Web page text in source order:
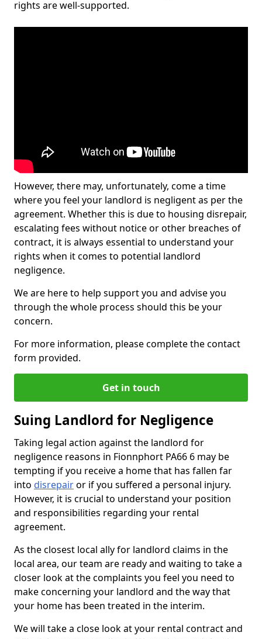
rights are well-supported.
However, there may, unfortunately, come a time
where you feel your landlord is negligent as per the
agreement. Whether this is due to housing disrepair,
escalating fees without notice or other breaches of
contract, it is always essential to understand your
rights when it comes to potential landlord
negligence.
We are here to help support you and advise you
through the whole process should this be your
concern.
For more information, please complete the contact
form provided.
Get in touch
Suing Landlord for Negligence
Taking legal action against the landlord for
negligence reasons in Fionnphort PA66 6 may be
tempting if you receive a home that has fallen far
into disrepairor if you suffered a personal injury.
However, it is crucial to understand your position
and responsibilities regarding your rental
agreement.
As the closest local ally for landlord claims in the
local area, our team are ready and waiting to take a
closer look at the complaints you feel you need to
make concerning your landlord and the way that
your home has been treated in the interim.
We will take a close look at your rental contract and